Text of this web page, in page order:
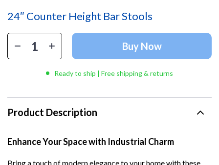
24″ Counter Height Bar Stools
Buy Now
Ready to ship | Free shipping & returns
Product Description
Enhance Your Space with Industrial Charm
Bring a touch of modern elegance to your home with these